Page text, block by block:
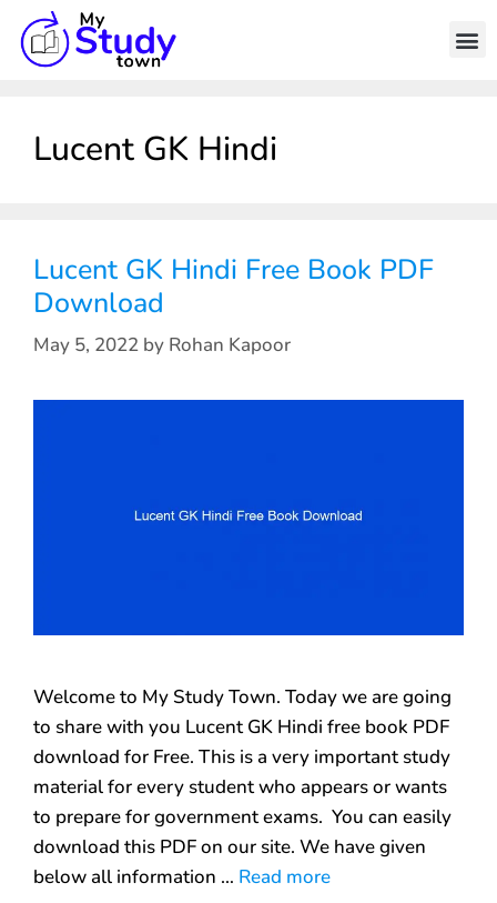
Lucent GK Hindi
Lucent GK Hindi Free Book PDF
Download
May 5, 2022 by Rohan Kapoor
Welcome to My Study Town. Today we are going
to share with you Lucent GK Hindi free book PDF
download for Free. This is a very important study
material for every student who appears or wants
to prepare for government exams. You can easily
download this PDF on our site. We have given
below all information … Read more